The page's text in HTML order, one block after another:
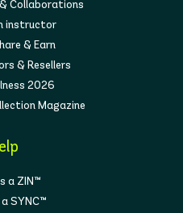
Collaborations
instructor
& Earn
& Resellers
2026
Magazine
a ZIN™
SYNC™